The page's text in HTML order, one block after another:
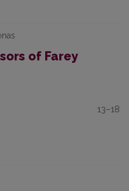
of Farey
13–18